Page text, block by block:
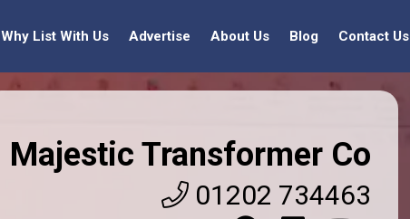
Why List With Us Advertise About Us Blog Contact Us
Majestic Transformer Co
01202 734463